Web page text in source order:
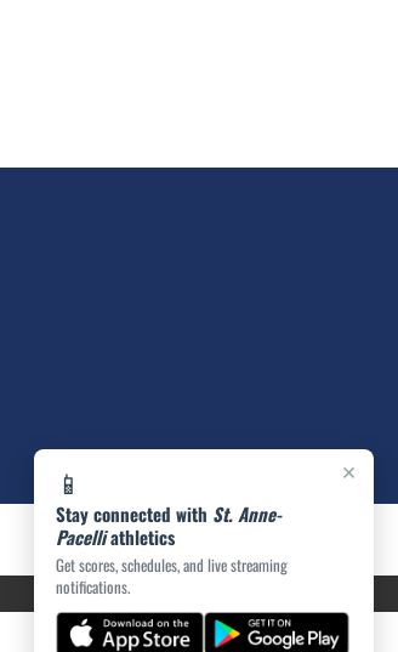
×
📱
Stay connected with St. Anne-
Pacelliathletics
Get scores, schedules, and live streaming
notifications.